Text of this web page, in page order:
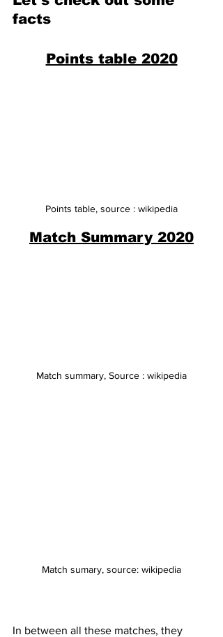
facts
Points table 2020
Points table, source : wikipedia
Match Summary 2020
Match summary, Source : wikipedia
Match sumary, source: wikipedia
In between all these matches, they